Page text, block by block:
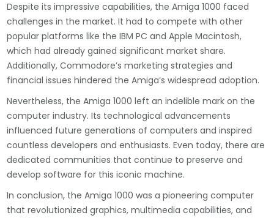
Despite its impressive capabilities, the Amiga 1000 faced
challenges in the market. It had to compete with other
popular platforms like the IBM PC and Apple Macintosh,
which had already gained significant market share.
Additionally, Commodore’s marketing strategies and
financial issues hindered the Amiga’s widespread adoption.
Nevertheless, the Amiga 1000 left an indelible mark on the
computer industry. Its technological advancements
influenced future generations of computers and inspired
countless developers and enthusiasts. Even today, there are
dedicated communities that continue to preserve and
develop software for this iconic machine.
In conclusion, the Amiga 1000 was a pioneering computer
that revolutionized graphics, multimedia capabilities, and